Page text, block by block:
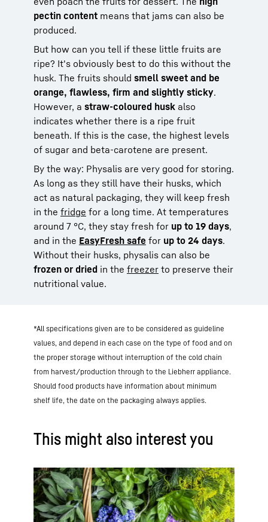
pectin content means that jams can also be
produced.
But how can you tell if these little fruits are
ripe? It's obviously best to do this without the
husk. The fruits should smell sweet and be
orange, flawless, firm and slightly sticky.
However, a straw-coloured husk also
indicates whether there is a ripe fruit
beneath. If this is the case, the highest levels
of sugar and beta-carotene are present.
By the way: Physalis are very good for storing.
As long as they still have their husks, which
act as natural packaging, they will keep fresh
in the fridge for a long time. At temperatures
around 7 °C, they stay fresh for up to 19 days,
and in the EasyFresh safe for up to 24 days.
Without their husks, physalis can also be
frozen or dried in the freezer to preserve their
nutritional value.
*All specifications given are to be considered as guideline
values, and depend in each case on the type of food and on
the proper storage without interruption of the cold chain
from harvest/production through to the Liebherr appliance.
Should food products have information about minimum
shelf life, the date on the packaging always applies.
This might also interest you